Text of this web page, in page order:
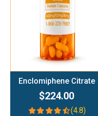
Enclomiphene Citrate
$224.00
(4.8)